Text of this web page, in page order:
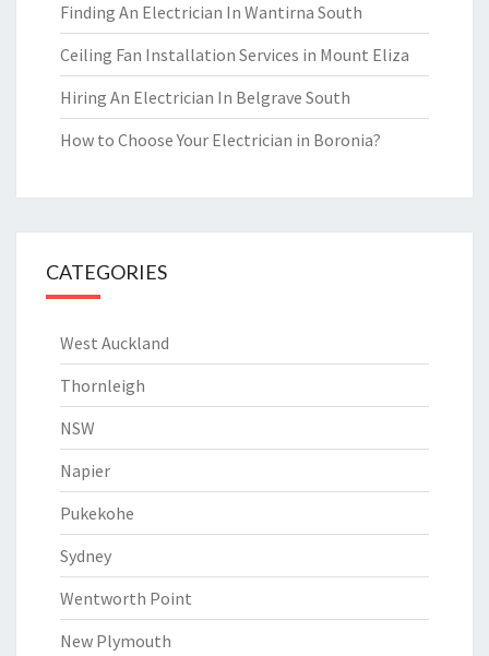
Finding An Electrician In Wantirna South
Ceiling Fan Installation Services in Mount Eliza
Hiring An Electrician In Belgrave South
How to Choose Your Electrician in Boronia?
CATEGORIES
West Auckland
Thornleigh
NSW
Napier
Pukekohe
Sydney
Wentworth Point
New Plymouth